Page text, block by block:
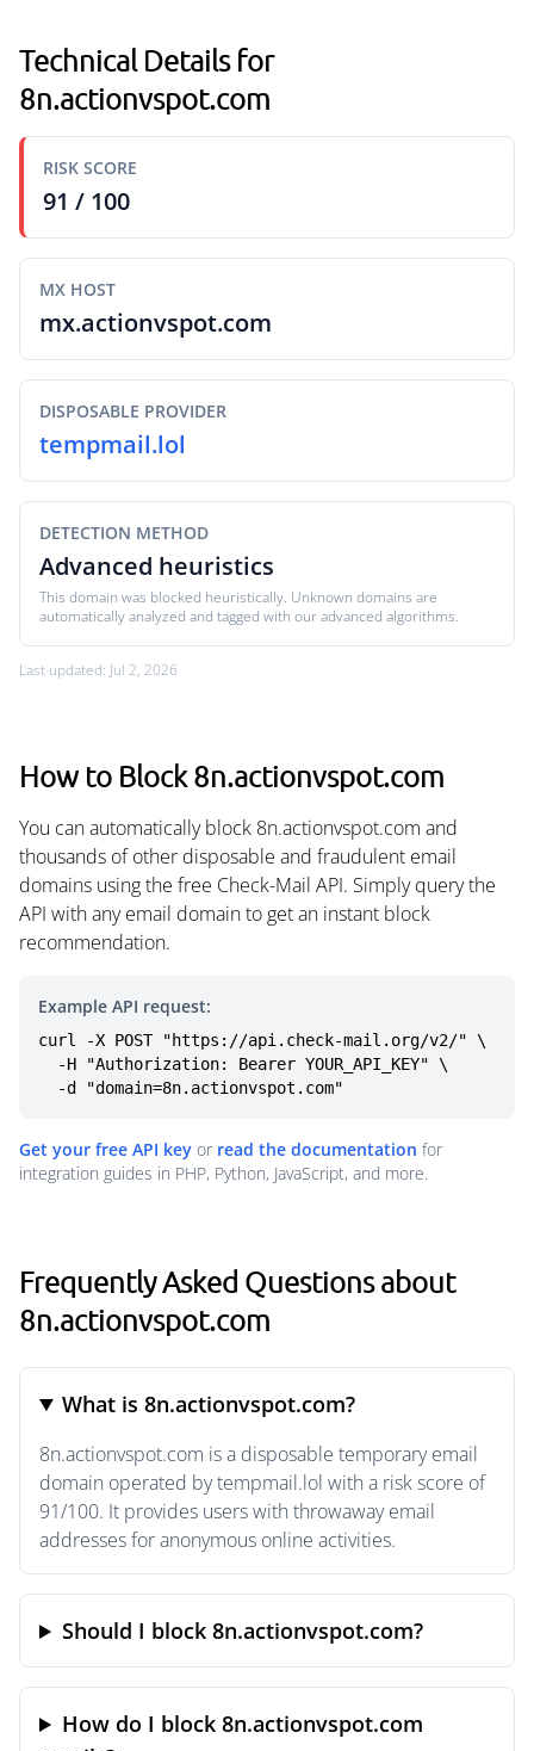
Technical Details for
8n.actionvspot.com
RISK SCORE
91 / 100
MX HOST
mx.actionvspot.com
DISPOSABLE PROVIDER
tempmail.lol
DETECTION METHOD
Advanced heuristics
This domain was blocked heuristically. Unknown domains are
automatically analyzed and tagged with our advanced algorithms.
Last updated: Jul 2, 2026
How to Block 8n.actionvspot.com
You can automatically block 8n.actionvspot.com and
thousands of other disposable and fraudulent email
domains using the free Check-Mail API. Simply query the
API with any email domain to get an instant block
recommendation.
Example API request:
curl -X POST "https://api.check-mail.org/v2/" \
  -d "domain=8n.actionvspot.com"
Get your free API key or read the documentation for
integration guides in PHP, Python, JavaScript, and more.
Frequently Asked Questions about
8n.actionvspot.com
What is 8n.actionvspot.com?
8n.actionvspot.com is a disposable temporary email
domain operated by tempmail.lol with a risk score of
91/100. It provides users with throwaway email
addresses for anonymous online activities.
Should I block 8n.actionvspot.com?
How do I block 8n.actionvspot.com